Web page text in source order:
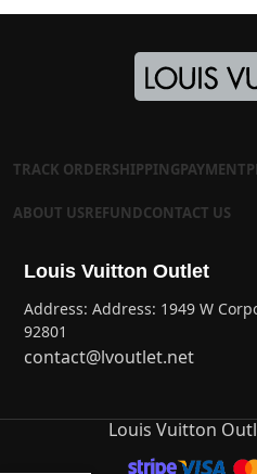
TRACK ORDERSHIPPINGPAYMENT
ABOUT USREFUNDCONTACT US
Louis Vuitton Outlet
Address: Address: 1949 W
92801
contact@lvoutlet.net
Louis Vuitton